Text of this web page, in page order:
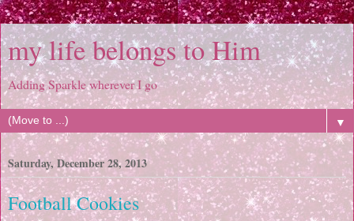
my life belongs to Him
Adding Sparkle wherever I go
▼
Saturday, December 28, 2013
Football Cookies